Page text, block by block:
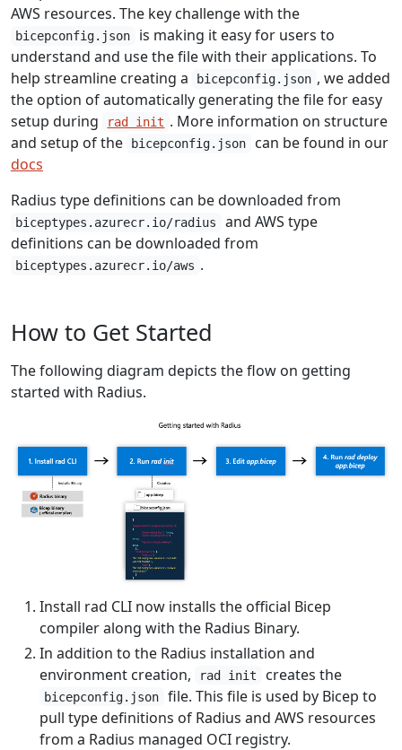
AWS resources. The key challenge with the
bicepconfig.json
is making it easy for users to
understand and use the file with their applications. To
help streamline creating a
bicepconfig.json , we added
the option of automatically generating the file for easy
setup during
rad init . More information on structure
and setup of the
bicepconfig.json
can be found in our
docs
Radius type definitions can be downloaded from
biceptypes.azurecr.io/radius
and AWS type
definitions can be downloaded from
biceptypes.azurecr.io/aws .
How to Get Started
The following diagram depicts the flow on getting
started with Radius.
Install rad CLI now installs the official Bicep
compiler along with the Radius Binary.
In addition to the Radius installation and
environment creation,
rad init creates the
bicepconfig.json
file. This file is used by Bicep to
pull type definitions of Radius and AWS resources
from a Radius managed OCI registry.